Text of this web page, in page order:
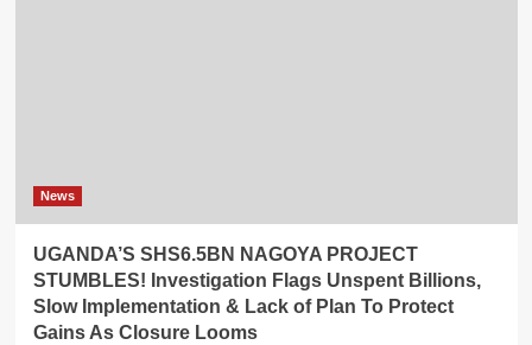
News
UGANDA’S SHS6.5BN NAGOYA PROJECT
STUMBLES! Investigation Flags Unspent Billions,
Slow Implementation & Lack of Plan To Protect
Gains As Closure Looms